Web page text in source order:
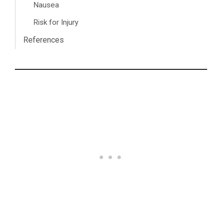
Nausea
Risk for Injury
References